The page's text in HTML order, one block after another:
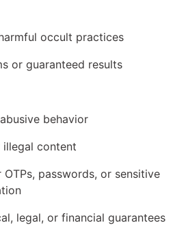
occult practices
or guaranteed results
behavior
illegal content
passwords, or sensitive
legal, or financial guarantees